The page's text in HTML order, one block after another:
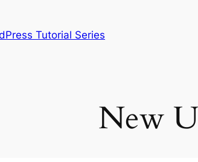
Tutorial Series
New